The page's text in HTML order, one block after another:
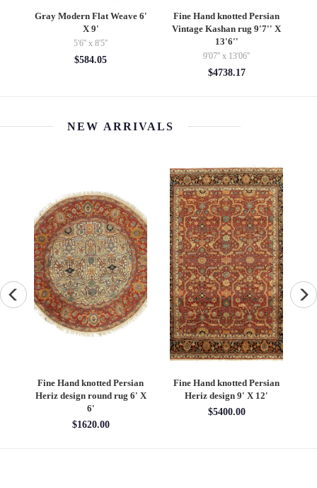
Vintage Sari silk Square
Pillow Case 16 "
$85.00
Turkish Fine Silk tropical
Pillow 20"
$225.00
NEW ARRIVALS
Fine Hand knotted Persian
Heriz design round rug 6' X
6'
$1620.00
Fine Hand knotted Persian
Heriz design 9' X 12'
$5400.00